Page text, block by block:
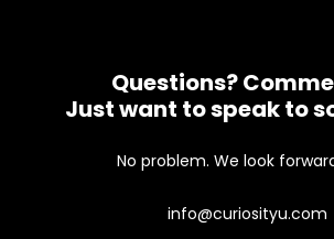
Questions?
Just want to speak to
No problem. We look
info@curiosityu.com